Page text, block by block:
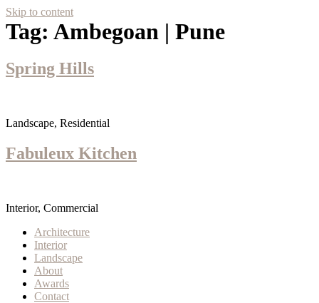
Skip to content
Tag: Ambegoan | Pune
Spring Hills
Landscape, Residential
Fabuleux Kitchen
Interior, Commercial
Architecture
Interior
Landscape
About
Awards
Contact